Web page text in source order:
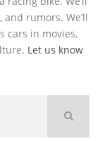
rumors. We’ll
cars in movies,
Let us know